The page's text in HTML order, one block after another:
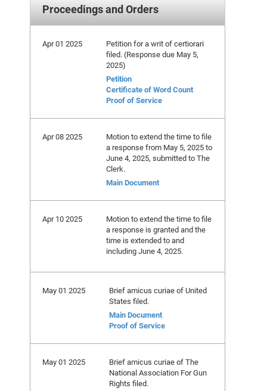
Proceedings and Orders
Apr 01 2025
Petition for a writ of certiorari
filed. (Response due May 5,
2025)
Petition
Certificate of Word Count
Proof of Service
Apr 08 2025
Motion to extend the time to file
a response from May 5, 2025 to
June 4, 2025, submitted to The
Clerk.
Main Document
Apr 10 2025
Motion to extend the time to file
a response is granted and the
time is extended to and
including June 4, 2025.
May 01 2025
Brief amicus curiae of United
States filed.
Main Document
Proof of Service
May 01 2025
Brief amicus curiae of The
National Association For Gun
Rights filed.